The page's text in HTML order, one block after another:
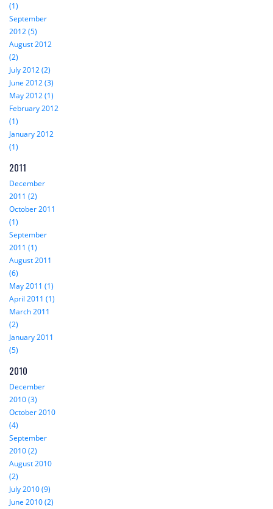
(1)
September
2012 (5)
August 2012
(2)
July 2012 (2)
June 2012 (3)
May 2012 (1)
February 2012
(1)
January 2012
(1)
2011
December
2011 (2)
October 2011
(1)
September
2011 (1)
August 2011
(6)
May 2011 (1)
April 2011 (1)
March 2011
(2)
January 2011
(5)
2010
December
2010 (3)
October 2010
(4)
September
2010 (2)
August 2010
(2)
July 2010 (9)
June 2010 (2)